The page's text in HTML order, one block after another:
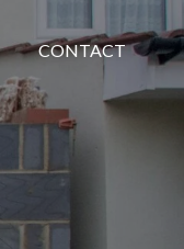
CONTACT